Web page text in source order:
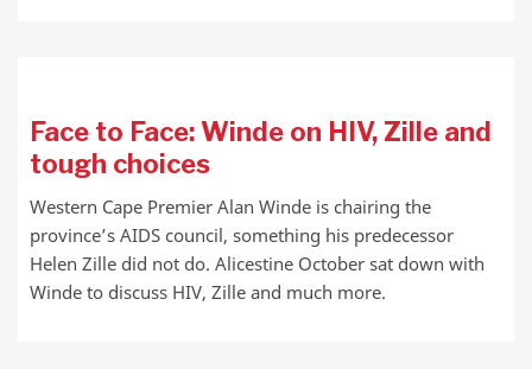
Face to Face: Winde on HIV, Zille and
tough choices
Western Cape Premier Alan Winde is chairing the
province’s AIDS council, something his predecessor
Helen Zille did not do. Alicestine October sat down with
Winde to discuss HIV, Zille and much more.